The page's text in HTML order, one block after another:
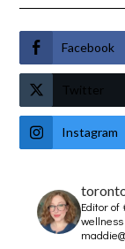
Facebook
Twitter
Instagram
Editor of